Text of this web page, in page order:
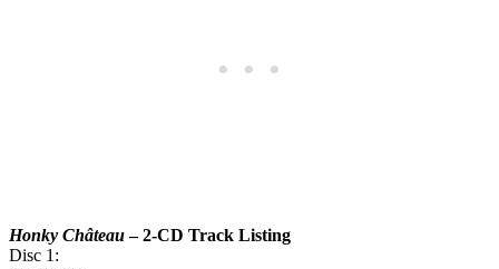
Honky Château– 2-CD Track Listing
Disc 1: